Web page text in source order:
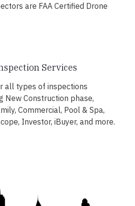
are FAA Certified Drone
Services
all types of inspections
New Construction phase,
Commercial, Pool & Spa,
Investor, iBuyer, and more.